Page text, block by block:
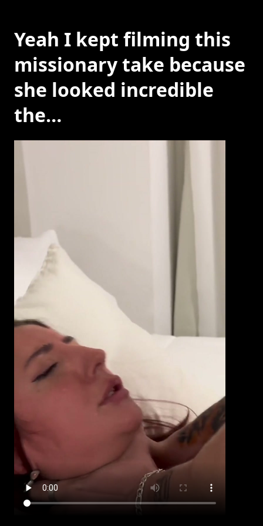
Yeah I kept filming this
missionary take because
she looked incredible
the…